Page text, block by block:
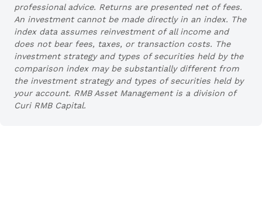
professional advice. Returns are presented net of fees.
An investment cannot be made directly in an index. The
index data assumes reinvestment of all income and
does not bear fees, taxes, or transaction costs. The
investment strategy and types of securities held by the
comparison index may be substantially different from
the investment strategy and types of securities held by
your account. RMB Asset Management is a division of
Curi RMB Capital.